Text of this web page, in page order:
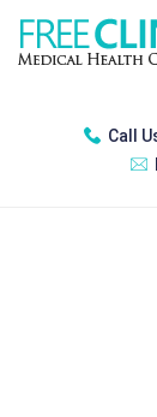
Call